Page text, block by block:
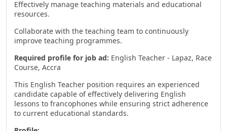
Effectively manage teaching materials and educational
resources.
Collaborate with the teaching team to continuously
improve teaching programmes.
Required profile for job ad: English Teacher - Lapaz, Race
Course, Accra
This English Teacher position requires an experienced
candidate capable of effectively delivering English
lessons to francophones while ensuring strict adherence
to current educational standards.